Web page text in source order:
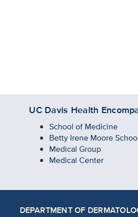
UC Davis Health
School of Medicine
Betty Irene Moore
Medical Group
Medical Center
DEPARTMENT OF